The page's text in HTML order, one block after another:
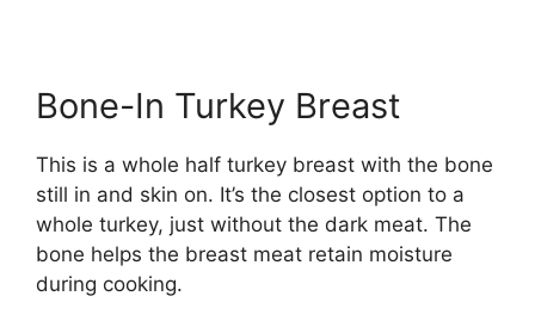
Bone-In Turkey Breast
This is a whole half turkey breast with the bone
still in and skin on. It’s the closest option to a
whole turkey, just without the dark meat. The
bone helps the breast meat retain moisture
during cooking.